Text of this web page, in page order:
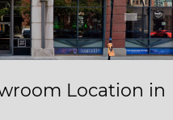
Location in